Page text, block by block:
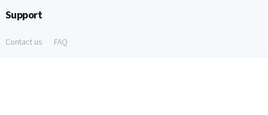
Support
Contact us FAQ